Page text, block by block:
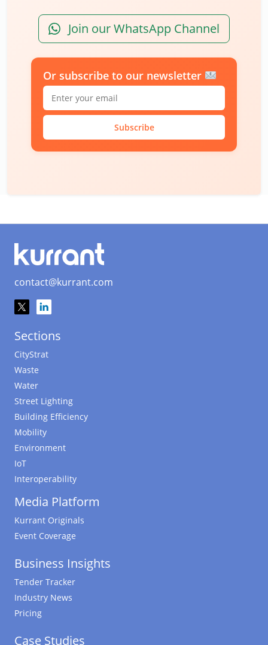
Join our WhatsApp Channel
Or subscribe to our newsletter
Subscribe
contact@kurrant.com
Sections
CityStrat
Waste
Water
Street Lighting
Building Efficiency
Mobility
Environment
IoT
Interoperability
Media Platform
Kurrant Originals
Event Coverage
Business Insights
Tender Tracker
Industry News
Pricing
Case Studies